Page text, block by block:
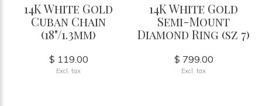
14K White Gold
Cuban Chain
(18"/1.3mm)
$ 119.00
Excl. tax
14K White Gold
Semi-Mount
Diamond Ring (sz 7)
$ 799.00
Excl. tax